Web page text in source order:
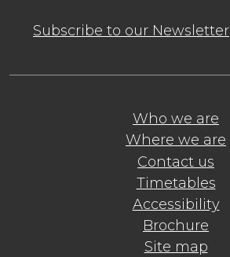
Who we are
Where we are
Contact us
Timetables
Accessibility
Brochure
Site map
Subscribe to our Newsletter